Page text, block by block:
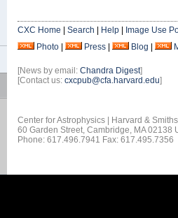
CXC Home Search Help
Image Use
Photo
Press Blog
[News by email: Chandra Digest]
[Contact us: cxcpub@cfa.harvard.edu]
Center for Astrophysics | Harvard &
60 Garden Street, Cambridge, MA 02138
Phone: 617.496.7941 Fax: 617.495.7356